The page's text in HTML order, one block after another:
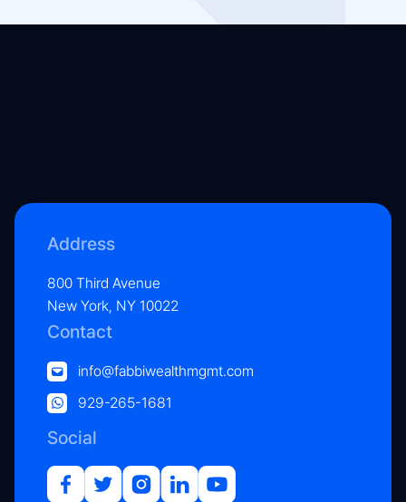
Address
800 Third Avenue
New York, NY 10022
Contact
info@fabbiwealthmgmt.com
929-265-1681
Social